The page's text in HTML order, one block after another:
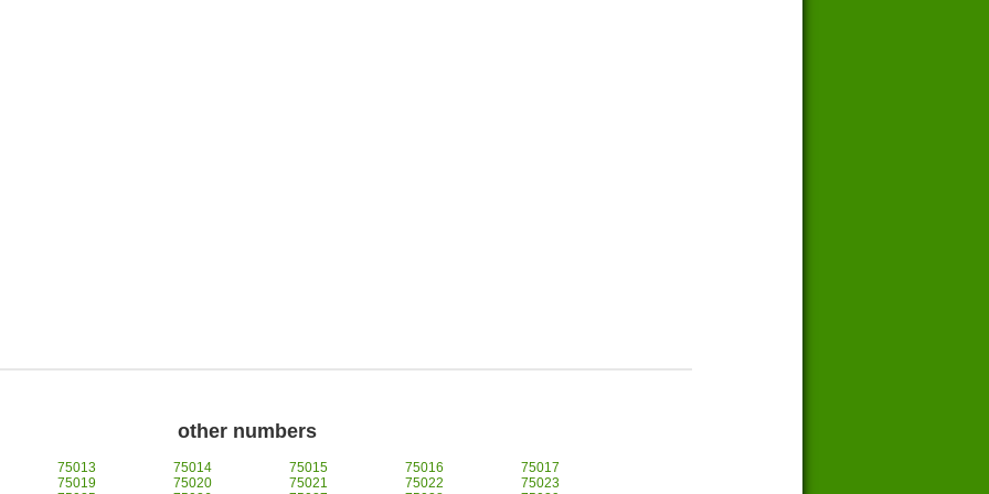
other numbers
75013 75014 75015 75016
75017
75019 75020 75021 75022
75023